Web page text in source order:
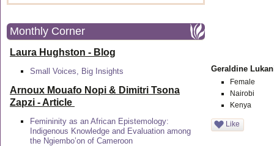
Monthly Corner
Laura Hughston - Blog
Small Voices, Big Insights
Arnoux Mouafo Nopi & Dimitri Tsona
Zapzi - Article
Femininity as an African Epistemology:
Indigenous Knowledge and Evaluation among
the Ngiembo’on of Cameroon
Geraldine
Female
Nairobi
Kenya
Like